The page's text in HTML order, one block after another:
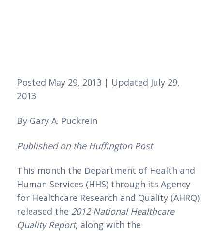
Posted May 29, 2013 | Updated July 29,
2013
By Gary A. Puckrein
Published on the Huffington Post
This month the Department of Health and
Human Services (HHS) through its Agency
for Healthcare Research and Quality (AHRQ)
released the 2012 National Healthcare
Quality Report, along with the